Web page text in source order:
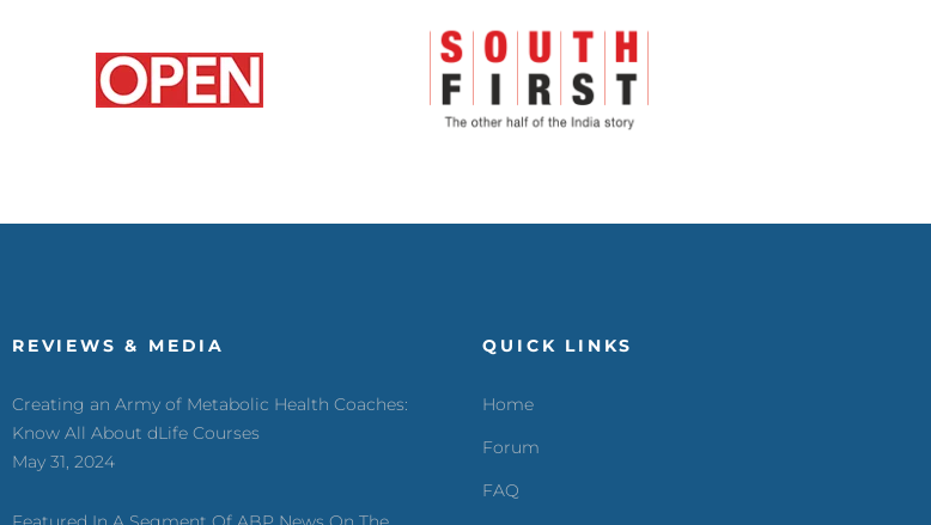
REVIEWS & MEDIA
Creating an Army of Metabolic Health Coaches:
Know All About dLife Courses
May 31, 2024
QUICK LINKS
Home
Forum
FAQ